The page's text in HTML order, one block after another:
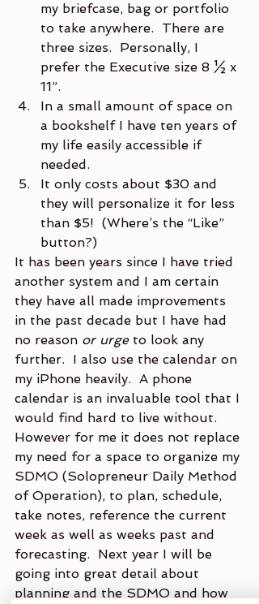
my briefcase, bag or portfolio
to take anywhere.  There are
three sizes.  Personally, I
prefer the Executive size 8 ½ x
11”.
In a small amount of space on
a bookshelf I have ten years of
my life easily accessible if
needed.
It only costs about $30 and
they will personalize it for less
than $5!  (Where’s the “Like”
button?)
It has been years since I have tried
another system and I am certain
they have all made improvements
in the past decade but I have had
no reason or urge to look any
further.  I also use the calendar on
my iPhone heavily.  A phone
calendar is an invaluable tool that I
would find hard to live without.
However for me it does not replace
my need for a space to organize my
SDMO (Solopreneur Daily Method
of Operation), to plan, schedule,
take notes, reference the current
week as well as weeks past and
forecasting.  Next year I will be
going into great detail about
planning and the SDMO and how